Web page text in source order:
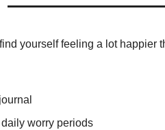
find yourself feeling a lot happier
worry periods